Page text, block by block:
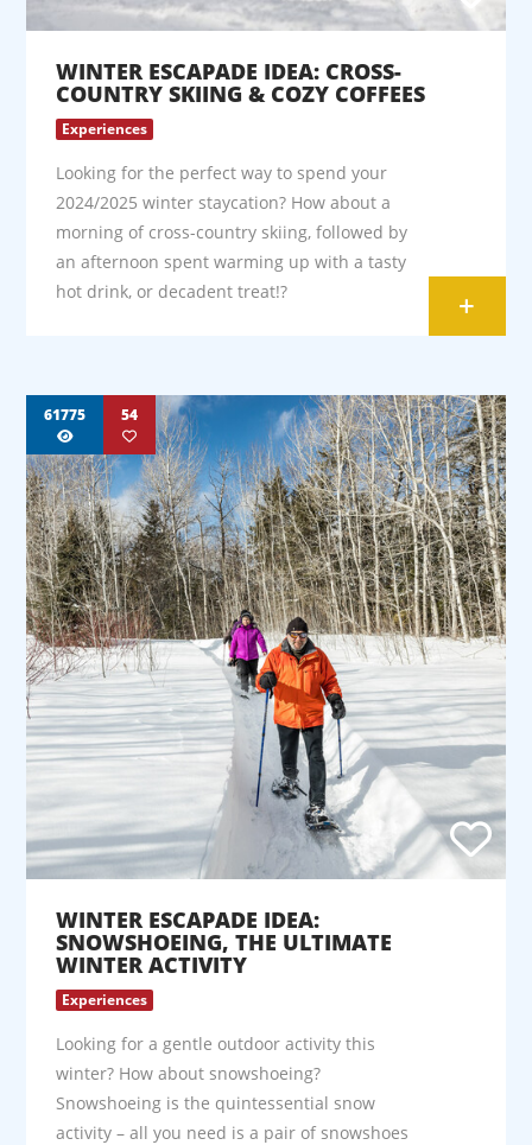
WINTER ESCAPADE IDEA: CROSS-
COUNTRY SKIING & COZY COFFEES
Experiences
Looking for the perfect way to spend your
2024/2025 winter staycation? How about a
morning of cross-country skiing, followed by
an afternoon spent warming up with a tasty
hot drink, or decadent treat!?
+
61775 54
WINTER ESCAPADE IDEA:
SNOWSHOEING, THE ULTIMATE
WINTER ACTIVITY
Experiences
Looking for a gentle outdoor activity this
winter? How about snowshoeing?
Snowshoeing is the quintessential snow
activity – all you need is a pair of snowshoes